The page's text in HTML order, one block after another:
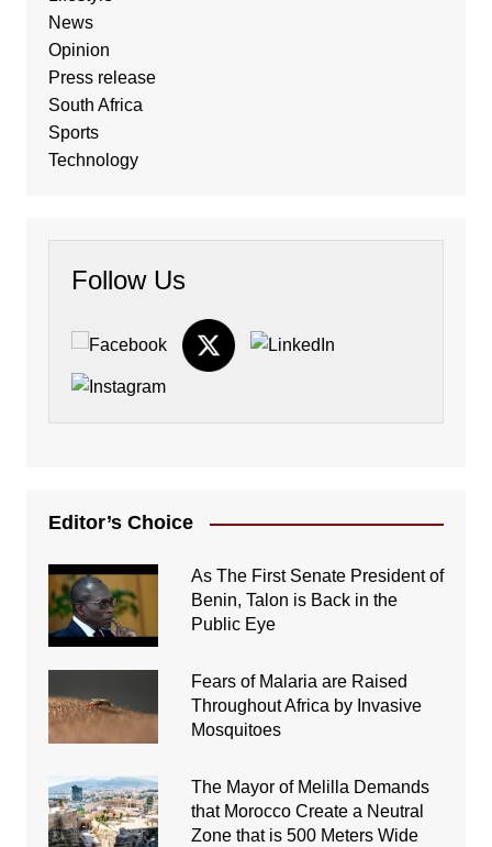
News
Opinion
Press release
South Africa
Sports
Technology
Follow Us
Editor’s Choice
As The First Senate President of
Benin, Talon is Back in the
Public Eye
Fears of Malaria are Raised
Throughout Africa by Invasive
Mosquitoes
The Mayor of Melilla Demands
that Morocco Create a Neutral
Zone that is 500 Meters Wide